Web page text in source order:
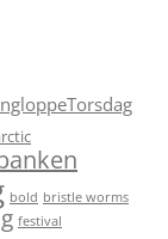
bold bristle worms
festival